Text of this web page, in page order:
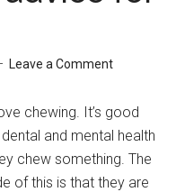
Leave a Comment
chewing. It’s good
and mental health
chew something. The
of this is that they are